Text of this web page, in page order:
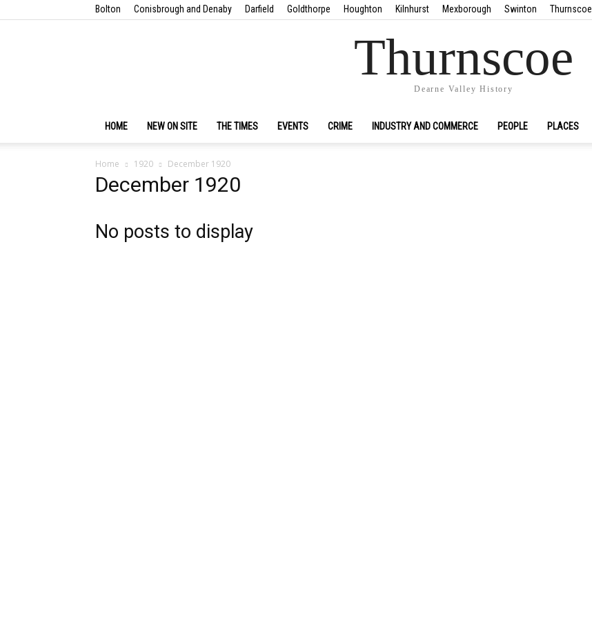
Bolton Conisbrough and Denaby Darfield Goldthorpe Houghton Kilnhurst Mexborough Swinton Thurnscoe
Thurnscoe
Dearne Valley History
HOME NEW ON SITE THE TIMES EVENTS CRIME INDUSTRY AND COMMERCE PEOPLE PLACES
Home 1920 December 1920
December 1920
No posts to display